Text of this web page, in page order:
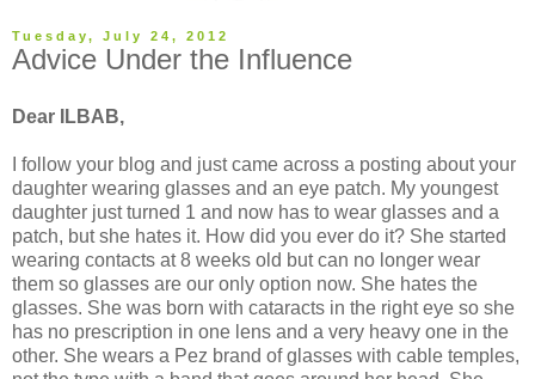
Tuesday, July 24, 2012
Advice Under the Influence
Dear ILBAB,
I follow your blog and just came across a posting about your
daughter wearing glasses and an eye patch. My youngest
daughter just turned 1 and now has to wear glasses and a
patch, but she hates it. How did you ever do it? She started
wearing contacts at 8 weeks old but can no longer wear
them so glasses are our only option now. She hates the
glasses. She was born with cataracts in the right eye so she
has no prescription in one lens and a very heavy one in the
other. She wears a Pez brand of glasses with cable temples,